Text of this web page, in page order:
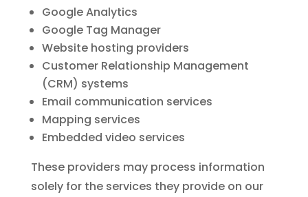
Google Analytics
Google Tag Manager
Website hosting providers
Customer Relationship Management
(CRM) systems
Email communication services
Mapping services
Embedded video services
These providers may process information
solely for the services they provide on our